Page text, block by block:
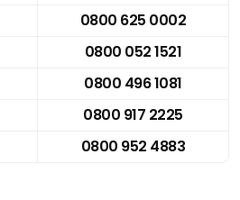
0800 625 0002
0800 052 1521
0800 496 1081
0800 917 2225
0800 952 4883